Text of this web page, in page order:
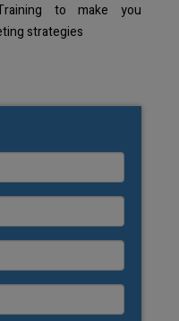
to make you
strategies